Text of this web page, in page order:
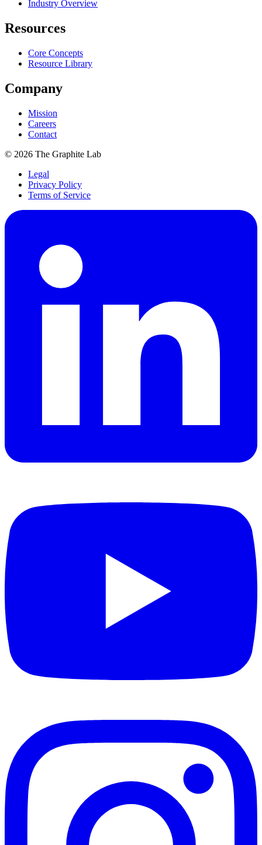
Industry Overview
Resources
Core Concepts
Resource Library
Company
Mission
Careers
Contact
© 2026 The Graphite Lab
Legal
Privacy Policy
Terms of Service